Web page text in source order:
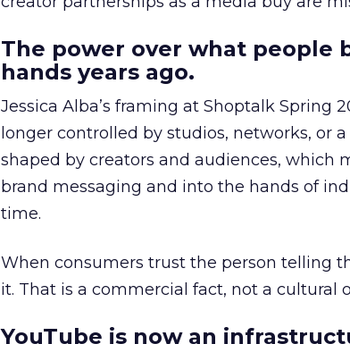
The power over what people
hands years ago.
Jessica Alba’s framing at Shoptalk Spring
longer controlled by studios, networks, or
shaped by creators and audiences, which
brand messaging and into the hands of
time.
When consumers trust the person telling
it. That is a commercial fact, not a cultural
YouTube is now an